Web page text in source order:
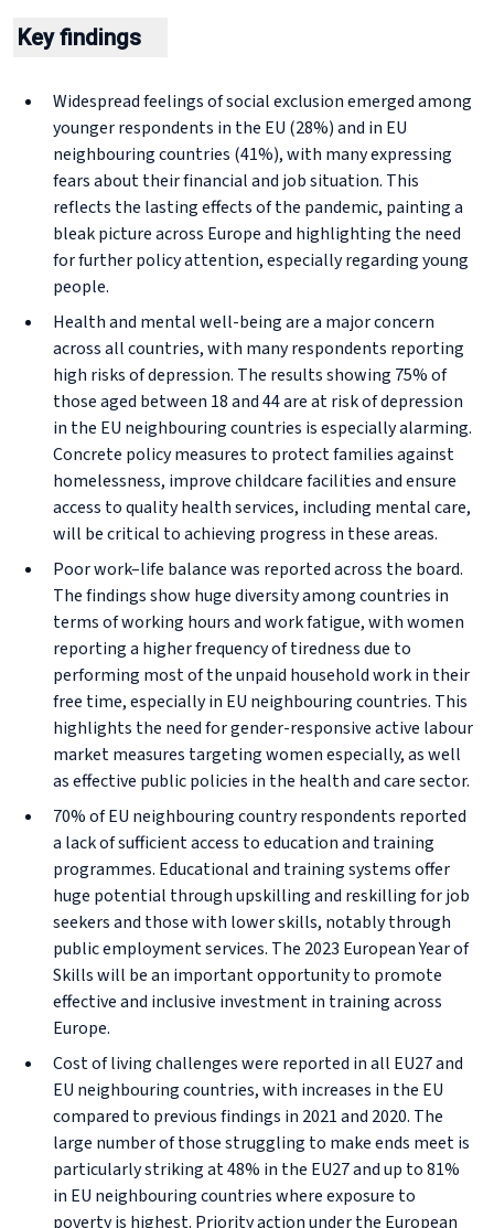
Key findings
Widespread feelings of social exclusion emerged among
younger respondents in the EU (28%) and in EU
neighbouring countries (41%), with many expressing
fears about their financial and job situation. This
reflects the lasting effects of the pandemic, painting a
bleak picture across Europe and highlighting the need
for further policy attention, especially regarding young
people.
Health and mental well-being are a major concern
across all countries, with many respondents reporting
high risks of depression. The results showing 75% of
those aged between 18 and 44 are at risk of depression
in the EU neighbouring countries is especially alarming.
Concrete policy measures to protect families against
homelessness, improve childcare facilities and ensure
access to quality health services, including mental care,
will be critical to achieving progress in these areas.
Poor work–life balance was reported across the board.
The findings show huge diversity among countries in
terms of working hours and work fatigue, with women
reporting a higher frequency of tiredness due to
performing most of the unpaid household work in their
free time, especially in EU neighbouring countries. This
highlights the need for gender-responsive active labour
market measures targeting women especially, as well
as effective public policies in the health and care sector.
70% of EU neighbouring country respondents reported
a lack of sufficient access to education and training
programmes. Educational and training systems offer
huge potential through upskilling and reskilling for job
seekers and those with lower skills, notably through
public employment services. The 2023 European Year of
Skills will be an important opportunity to promote
effective and inclusive investment in training across
Europe.
Cost of living challenges were reported in all EU27 and
EU neighbouring countries, with increases in the EU
compared to previous findings in 2021 and 2020. The
large number of those struggling to make ends meet is
particularly striking at 48% in the EU27 and up to 81%
in EU neighbouring countries where exposure to
poverty is highest. Priority action under the European